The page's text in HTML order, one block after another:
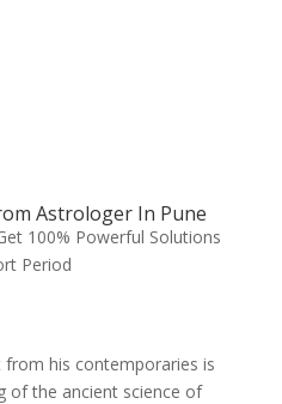
Astrologer In Pune
100% Powerful Solutions
Period
his contemporaries is
of the ancient science of